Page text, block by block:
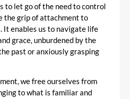
to let go of the need to control
the grip of attachment to
It enables us to navigate life
grace, unburdened by the
past or anxiously grasping
we free ourselves from
to what is familiar and